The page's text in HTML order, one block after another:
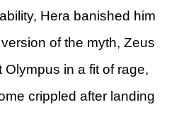
Hera banished him
of the myth, Zeus
Olympus in a fit of rage,
crippled after landing